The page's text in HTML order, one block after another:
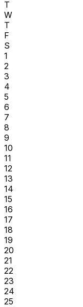
T
W
T
F
S
1
2
3
4
5
6
7
8
9
10
11
12
13
14
15
16
17
18
19
20
21
22
23
24
25